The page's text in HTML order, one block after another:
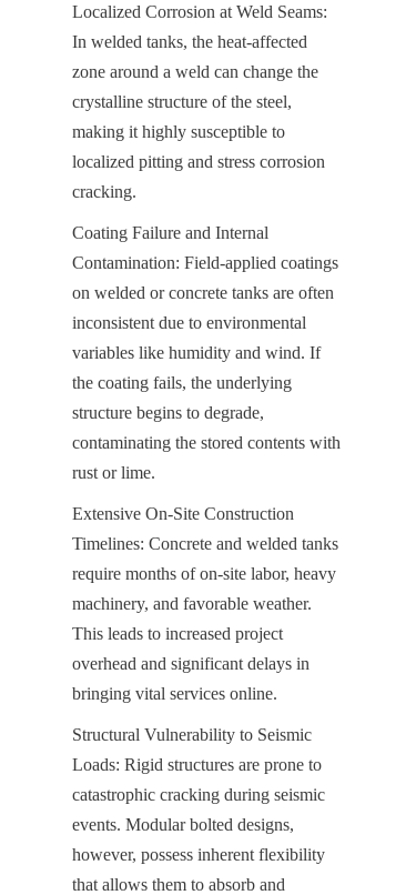
Localized Corrosion at Weld Seams:
In welded tanks, the heat-affected
zone around a weld can change the
crystalline structure of the steel,
making it highly susceptible to
localized pitting and stress corrosion
cracking.
Coating Failure and Internal
Contamination: Field-applied coatings
on welded or concrete tanks are often
inconsistent due to environmental
variables like humidity and wind. If
the coating fails, the underlying
structure begins to degrade,
contaminating the stored contents with
rust or lime.
Extensive On-Site Construction
Timelines: Concrete and welded tanks
require months of on-site labor, heavy
machinery, and favorable weather.
This leads to increased project
overhead and significant delays in
bringing vital services online.
Structural Vulnerability to Seismic
Loads: Rigid structures are prone to
catastrophic cracking during seismic
events. Modular bolted designs,
however, possess inherent flexibility
that allows them to absorb and